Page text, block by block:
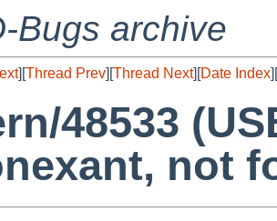
Bugs archive
][Thread Prev][Thread Next][Date Index][
48533
not